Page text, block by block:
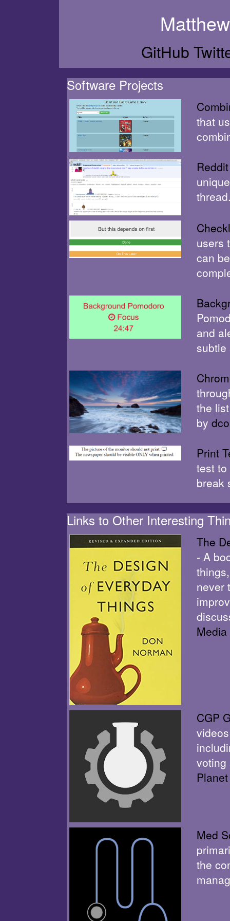
GitHub
Software Projects
that
users
can
and
the
by
Print
test
break
Links to Other Interesting
The
- A
never
CGP
Med
the